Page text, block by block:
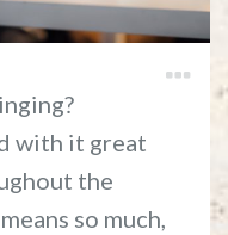
with it great
the
so much,